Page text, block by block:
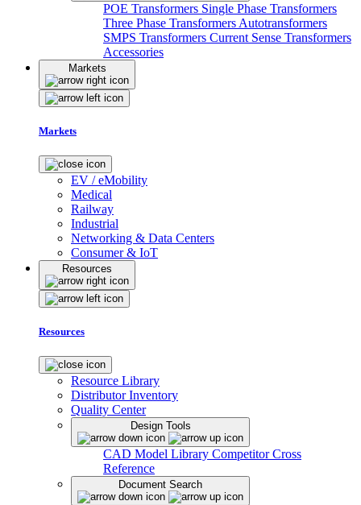
POE Transformers Single Phase Transformers
Three Phase Transformers Autotransformers
SMPS Transformers Current Sense Transformers
Accessories
Markets
Markets
EV / eMobility
Medical
Railway
Industrial
Networking & Data Centers
Consumer & IoT
Resources
Resources
Resource Library
Distributor Inventory
Quality Center
Design Tools
CAD Model Library Competitor Cross
Reference
Document Search